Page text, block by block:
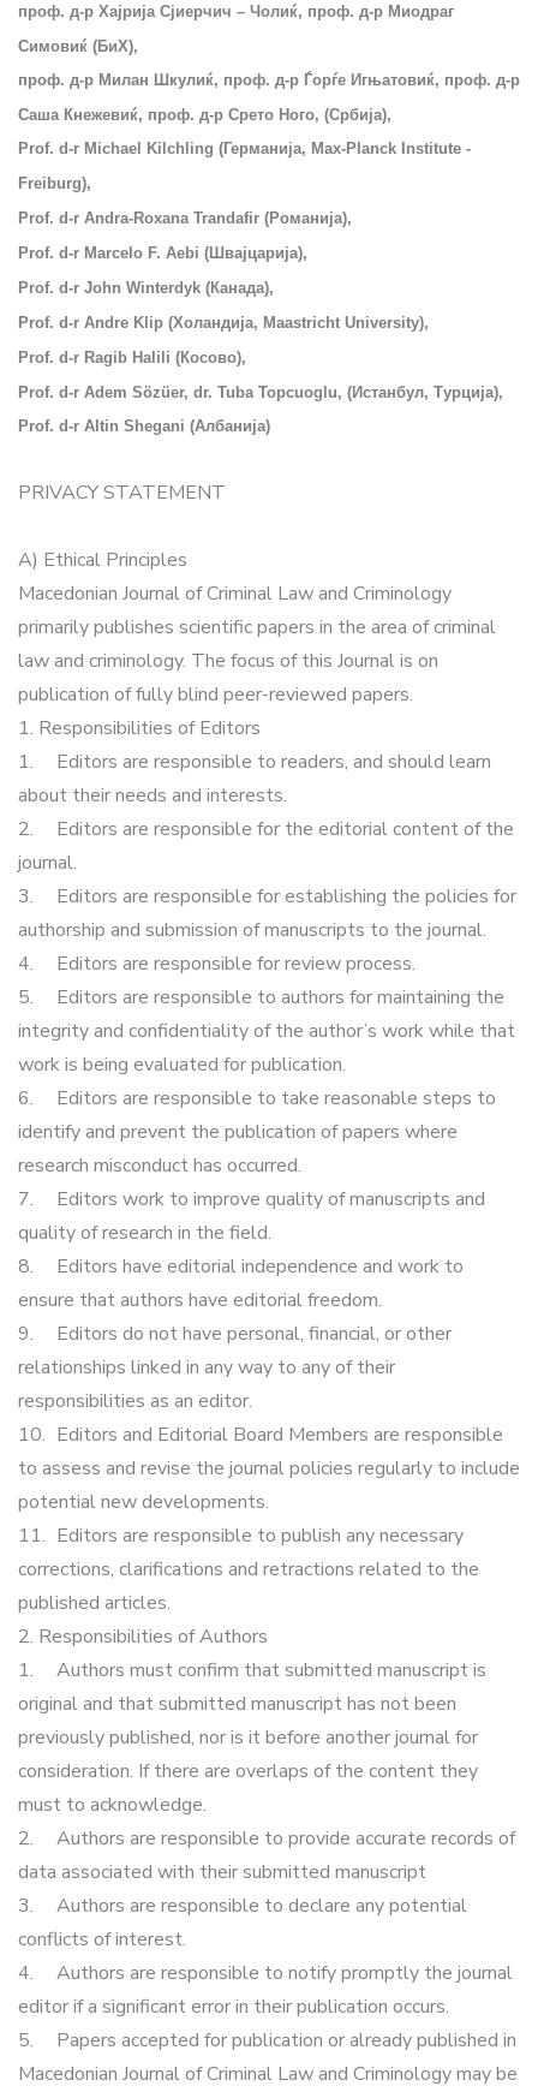
проф. д-р Хајрија Сјиерчич – Чолиќ, проф. д-р Миодраг
Симовиќ (БиХ),
проф. д-р Милан Шкулиќ, проф. д-р Ѓорѓе Игњатовиќ, проф. д-р
Саша Кнежевиќ, проф. д-р Срето Ного, (Србија),
Prof. d-r Michael Kilchling (Германија, Max-Planck Institute -
Freiburg),
Prof. d-r Andra-Roxana Trandafir (Романија),
Prof. d-r Marcelo F. Aebi (Швајцарија),
Prof. d-r John Winterdyk (Канада),
Prof. d-r Andre Klip (Холандија, Maastricht University),
Prof. d-r Ragib Halili (Косово),
Prof. d-r Adem Sözüer, dr. Tuba Topcuoglu, (Истанбул, Турција),
Prof. d-r Altin Shegani (Албанија)
PRIVACY STATEMENT
A) Ethical Principles
Macedonian Journal of Criminal Law and Criminology
primarily publishes scientific papers in the area of criminal
law and criminology. The focus of this Journal is on
publication of fully blind peer-reviewed papers.
1. Responsibilities of Editors
1.
Editors are responsible to readers, and should learn
about their needs and interests.
2.
Editors are responsible for the editorial content of the
journal.
3.
Editors are responsible for establishing the policies for
authorship and submission of manuscripts to the journal.
4.
Editors are responsible for review process.
5.
Editors are responsible to authors for maintaining the
integrity and confidentiality of the author’s work while that
work is being evaluated for publication.
6.
Editors are responsible to take reasonable steps to
identify and prevent the publication of papers where
research misconduct has occurred.
7.
Editors work to improve quality of manuscripts and
quality of research in the field.
8.
Editors have editorial independence and work to
ensure that authors have editorial freedom.
9.
Editors do not have personal, financial, or other
relationships linked in any way to any of their
responsibilities as an editor.
10. Editors and Editorial Board Members are responsible
to assess and revise the journal policies regularly to include
potential new developments.
11. Editors are responsible to publish any necessary
corrections, clarifications and retractions related to the
published articles.
2. Responsibilities of Authors
1.
Authors must confirm that submitted manuscript is
original and that submitted manuscript has not been
previously published, nor is it before another journal for
consideration. If there are overlaps of the content they
must to acknowledge.
2.
Authors are responsible to provide accurate records of
data associated with their submitted manuscript
3.
Authors are responsible to declare any potential
conflicts of interest.
4.
Authors are responsible to notify promptly the journal
editor if a significant error in their publication occurs.
5.
Papers accepted for publication or already published in
Macedonian Journal of Criminal Law and Criminology may be